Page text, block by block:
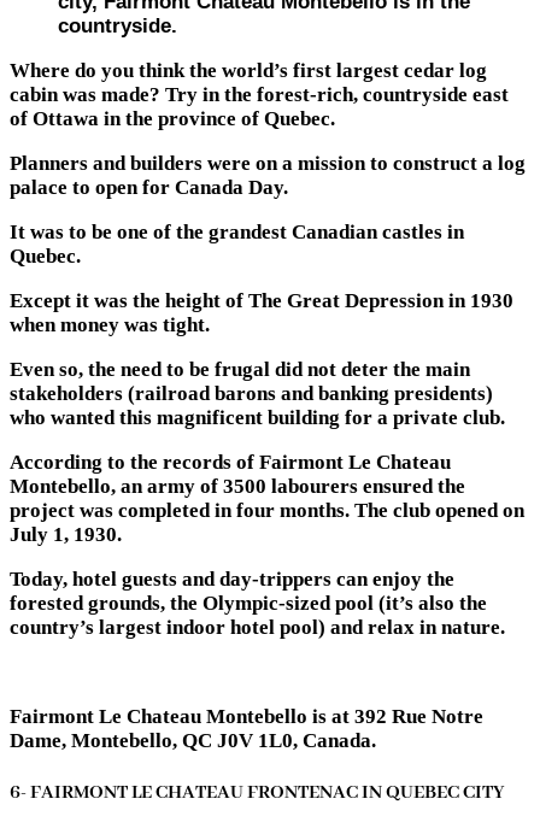
countryside.
Where do you think the world’s first largest cedar log
cabin was made? Try in the forest-rich, countryside east
of Ottawa in the province of Quebec.
Planners and builders were on a mission to construct a log
palace to open for Canada Day.
It was to be one of the grandest Canadian castles in
Quebec.
Except it was the height of The Great Depression in 1930
when money was tight.
Even so, the need to be frugal did not deter the main
stakeholders (railroad barons and banking presidents)
who wanted this magnificent building for a private club.
According to the records of Fairmont Le Chateau
Montebello, an army of 3500 labourers ensured the
project was completed in four months. The club opened on
July 1, 1930.
Today, hotel guests and day-trippers can enjoy the
forested grounds, the Olympic-sized pool (it’s also the
country’s largest indoor hotel pool) and relax in nature.
Fairmont Le Chateau Montebello is at 392 Rue Notre
Dame, Montebello, QC J0V 1L0, Canada.
6- FAIRMONT LE CHATEAU FRONTENAC IN QUEBEC CITY